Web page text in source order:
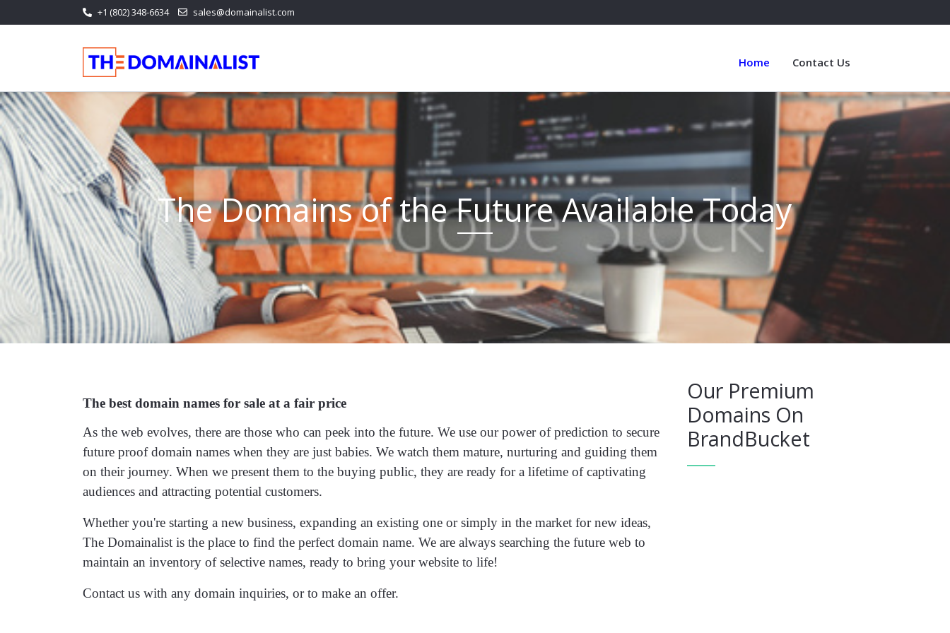
+1 (802) 348-6634 sales@domainalist.com
Home Contact Us
The Domains of the Future Available Today
The best domain names for sale at a fair price
As the web evolves, there are those who can peek into the future. We use our power of prediction to secure
future proof domain names when they are just babies. We watch them mature, nurturing and guiding them
on their journey. When we present them to the buying public, they are ready for a lifetime of captivating
audiences and attracting potential customers.
Whether you're starting a new business, expanding an existing one or simply in the market for new ideas,
The Domainalist is the place to find the perfect domain name. We are always searching the future web to
maintain an inventory of selective names, ready to bring your website to life!
Contact us with any domain inquiries, or to make an offer.
Our Premium
Domains On
BrandBucket